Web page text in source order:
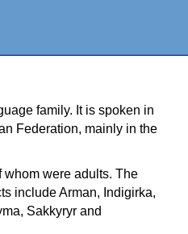
family. It is spoken in
Federation, mainly in the
whom were adults. The
include Arman, Indigirka,
Sakkyryr and